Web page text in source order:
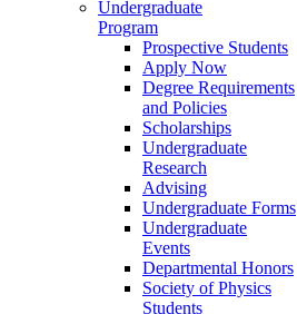
Undergraduate
Program
Prospective Students
Apply Now
Degree Requirements
and Policies
Scholarships
Undergraduate
Research
Advising
Undergraduate Forms
Undergraduate
Events
Departmental Honors
Society of Physics
Students